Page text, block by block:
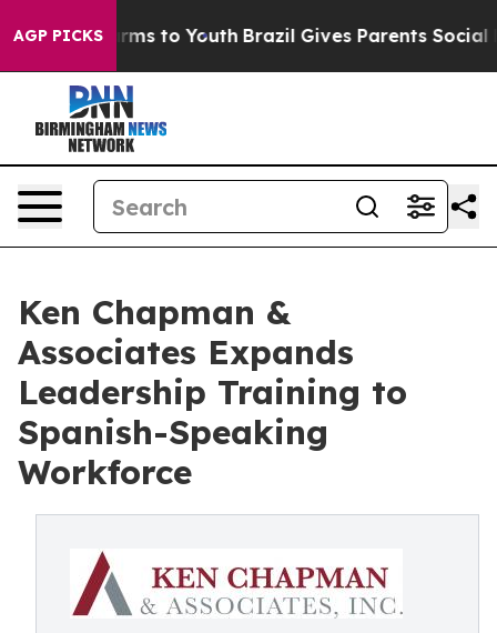
AGP PICKS
Harms to Youth Brazil Gives Parents Social
Ken Chapman &
Associates Expands
Leadership Training to
Spanish-Speaking
Workforce